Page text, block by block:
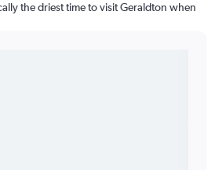
the driest time to visit Geraldton when